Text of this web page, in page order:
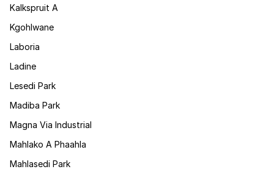
Kalkspruit A
Kgohlwane
Laboria
Ladine
Lesedi Park
Madiba Park
Magna Via Industrial
Mahlako A Phaahla
Mahlasedi Park